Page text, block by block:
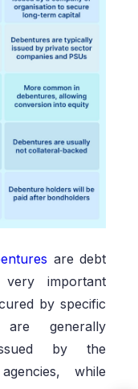
are debt
important
by specific
generally
by the
while